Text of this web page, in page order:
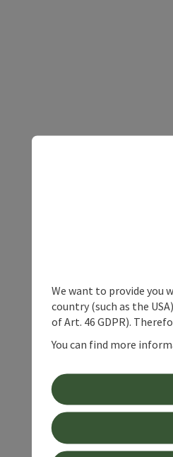
We want to provide you
country (such as the
of Art. 46 GDPR).
You can find more